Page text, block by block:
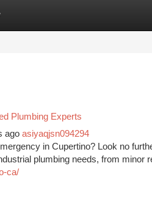
Listings
Plumbing Experts
ago asiyaqjsn094294
in Cupertino? Look no
plumbing needs, from minor
ca/